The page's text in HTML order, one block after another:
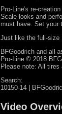
Pro-Line's re-
Scale looks and
must have. Set your
Just like the full-size
BFGoodrich and all
Pro-Line © 2018
Please note: All
Search:
10150-14 |
Video